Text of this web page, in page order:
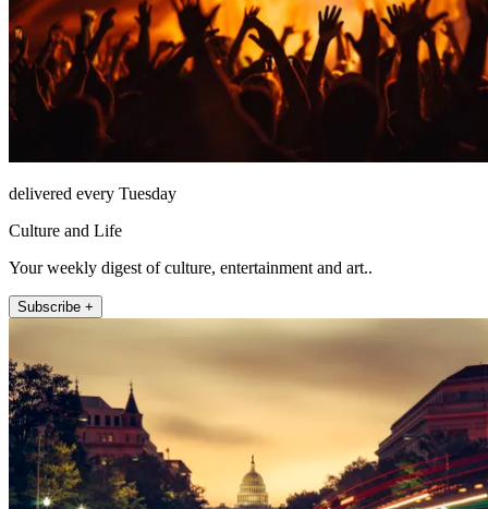
delivered every Tuesday
Culture and Life
Your weekly digest of culture, entertainment and art..
Subscribe +